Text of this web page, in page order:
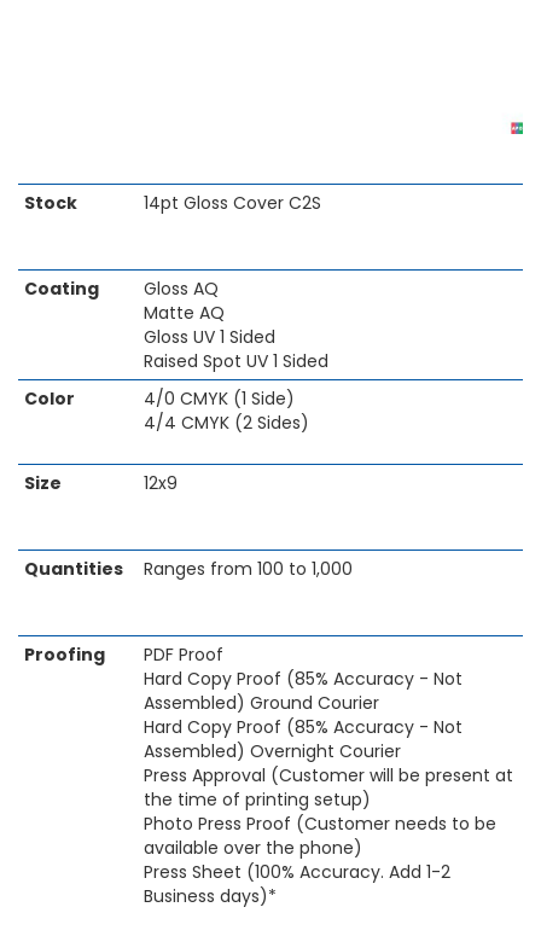
Skip
beginning
of
Stock 14pt Gloss Cover C2S
Coating
Gloss AQ
Matte AQ
Gloss UV 1 Sided
Raised Spot UV 1 Sided
Color
4/0 CMYK (1 Side)
4/4 CMYK (2 Sides)
Size 12x9
Quantities Ranges from 100 to 1,000
Proofing
PDF Proof
Hard Copy Proof (85% Accuracy - Not
Assembled) Ground Courier
Hard Copy Proof (85% Accuracy - Not
Assembled) Overnight Courier
Press Approval (Customer will be present at
the time of printing setup)
Photo Press Proof (Customer needs to be
available over the phone)
Press Sheet (100% Accuracy. Add 1-2
Business days)*